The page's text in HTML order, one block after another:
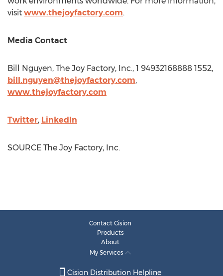
visit www.thejoyfactory.com.
Media Contact
Bill Nguyen, The Joy Factory, Inc., 1 94932168888 1552,
bill.nguyen@thejoyfactory.com,
www.thejoyfactory.com
Twitter, LinkedIn
SOURCE The Joy Factory, Inc.
Contact Cision
Products
About
My Services
Cision Distribution Helpline